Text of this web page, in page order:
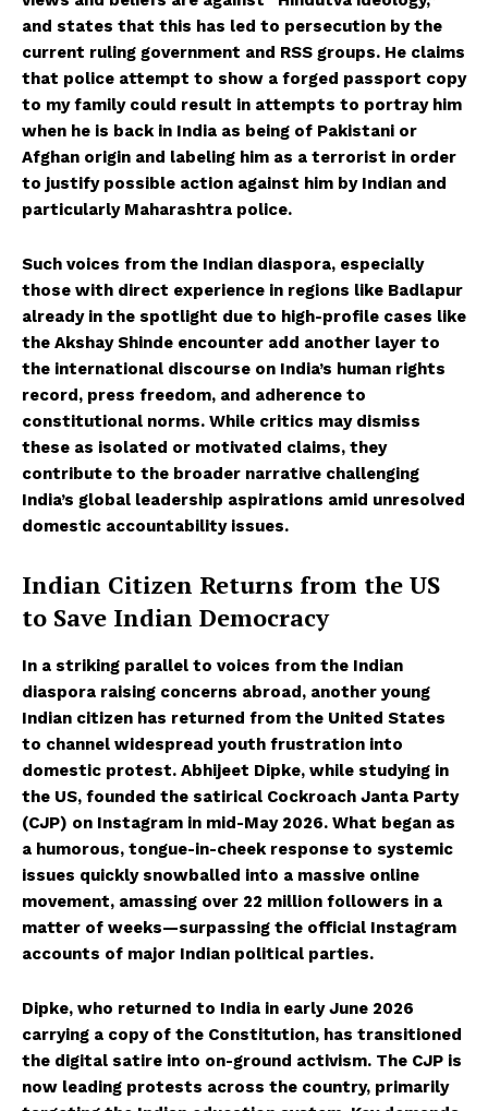
Helvilux.lu
About
Contact us
Subscription Plans
My account
Helvilux.lu
About
Contact us
Subscription Plans
My account
and states that this has led to persecution by the
current ruling government and RSS groups. He claims
that police attempt to show a forged passport copy
to my family could result in attempts to portray him
when he is back in India as being of Pakistani or
Afghan origin and labeling him as a terrorist in order
to justify possible action against him by Indian and
particularly Maharashtra police.
Such voices from the Indian diaspora, especially
those with direct experience in regions like Badlapur
already in the spotlight due to high-profile cases like
the Akshay Shinde encounter add another layer to
the international discourse on India’s human rights
record, press freedom, and adherence to
constitutional norms. While critics may dismiss
these as isolated or motivated claims, they
contribute to the broader narrative challenging
India’s global leadership aspirations amid unresolved
domestic accountability issues.
Indian Citizen Returns from the US
to Save Indian Democracy
In a striking parallel to voices from the Indian
diaspora raising concerns abroad, another young
Indian citizen has returned from the United States
to channel widespread youth frustration into
domestic protest. Abhijeet Dipke, while studying in
the US, founded the satirical Cockroach Janta Party
(CJP) on Instagram in mid-May 2026. What began as
a humorous, tongue-in-cheek response to systemic
issues quickly snowballed into a massive online
movement, amassing over 22 million followers in a
matter of weeks—surpassing the official Instagram
accounts of major Indian political parties.
Dipke, who returned to India in early June 2026
carrying a copy of the Constitution, has transitioned
the digital satire into on-ground activism. The CJP is
now leading protests across the country, primarily